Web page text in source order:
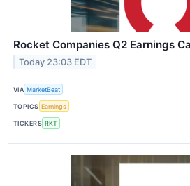
Rocket Companies Q2 Earnings
Today 23:03 EDT
VIA MarketBeat
TOPICS Earnings
TICKERS RKT